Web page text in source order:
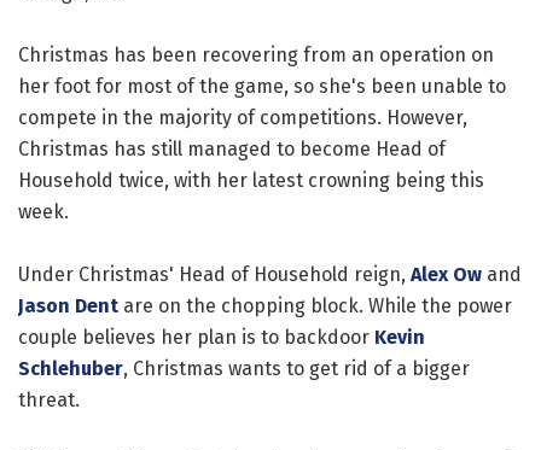
Christmas has been recovering from an operation on
her foot for most of the game, so she's been unable to
compete in the majority of competitions. However,
Christmas has still managed to become Head of
Household twice, with her latest crowning being this
week.
Under Christmas' Head of Household reign, Alex Ow and
Jason Dent are on the chopping block. While the power
couple believes her plan is to backdoor Kevin
Schlehuber, Christmas wants to get rid of a bigger
threat.